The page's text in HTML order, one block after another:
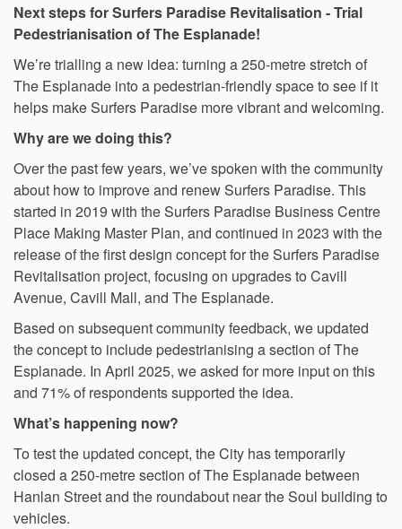
Next steps for Surfers Paradise Revitalisation - Trial
Pedestrianisation of The Esplanade!
We’re trialling a new idea: turning a 250-metre stretch of
The Esplanade into a pedestrian-friendly space to see if it
helps make Surfers Paradise more vibrant and welcoming.
Why are we doing this?
Over the past few years, we’ve spoken with the community
about how to improve and renew Surfers Paradise. This
started in 2019 with the Surfers Paradise Business Centre
Place Making Master Plan, and continued in 2023 with the
release of the first design concept for the Surfers Paradise
Revitalisation project, focusing on upgrades to Cavill
Avenue, Cavill Mall, and The Esplanade.
Based on subsequent community feedback, we updated
the concept to include pedestrianising a section of The
Esplanade. In April 2025, we asked for more input on this
and 71% of respondents supported the idea.
What’s happening now?
To test the updated concept, the City has temporarily
closed a 250-metre section of The Esplanade between
Hanlan Street and the roundabout near the Soul building to
vehicles.